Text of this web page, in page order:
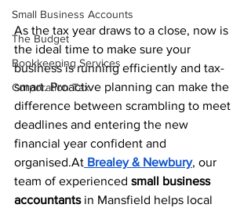
Small Business Accounts
The Budget
Bookkeeping Services
Corporation Tax
As the tax year draws to a close, now is
the ideal time to make sure your
business is running efficiently and tax-
smart. Proactive planning can make the
difference between scrambling to meet
deadlines and entering the new
financial year confident and
organised.At Brealey & Newbury, our
team of experienced small business
accountants in Mansfield helps local